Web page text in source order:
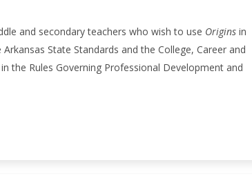
and secondary teachers who wish to use Originsin
State Standards and the College, Career and
the Rules Governing Professional Development and